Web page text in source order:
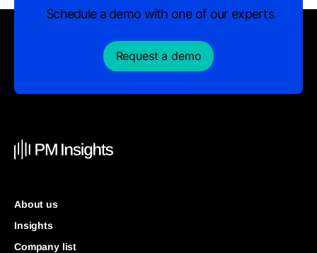
Schedule a demo with one of our experts
Request a demo
About us
Insights
Company list